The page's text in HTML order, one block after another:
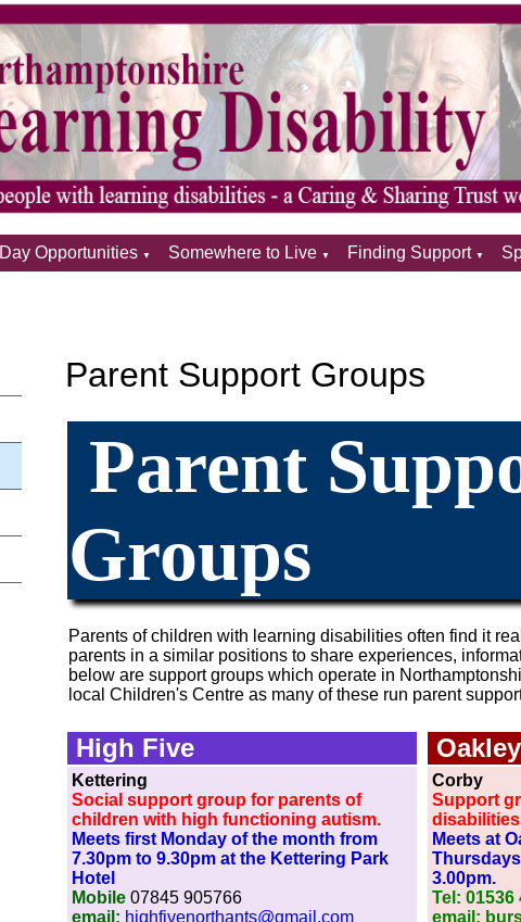
Day Opportunities ▼ Somewhere to Live ▼ Finding Support ▼
Parent Support Groups
Parent
Groups
Parents of children with learning disabilities often find it
parents in a similar positions to share experiences,
below are support groups which operate in
local Children's Centre as many of these run parent
High Five Oak
Kettering
Social support group for parents of
children with high functioning autism.
Meets first Monday of the month from
7.30pm to 9.30pm at the Kettering Park
Hotel
Mobile 07845 905766
email: highfivenorthants@gmail.com
Corby
Support
Meets at
Thursdays
3.00pm.
Tel: 01536
email: